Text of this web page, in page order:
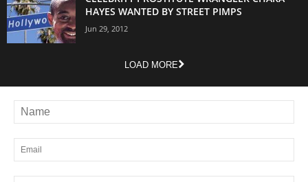
HAYES WANTED BY STREET PIMPS
Jun 29, 2012
LOAD MORE